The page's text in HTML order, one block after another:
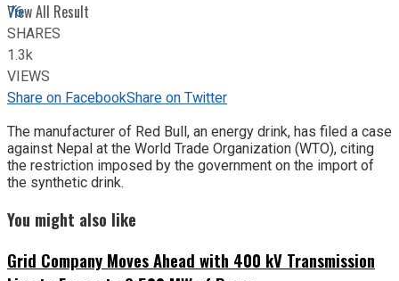
View All Result
76
SHARES
1.3k
VIEWS
Share on FacebookShare on Twitter
The manufacturer of Red Bull, an energy drink, has filed a case
against Nepal at the World Trade Organization (WTO), citing
the restriction imposed by the government on the import of
the synthetic drink.
You might also like
Grid Company Moves Ahead with 400 kV Transmission